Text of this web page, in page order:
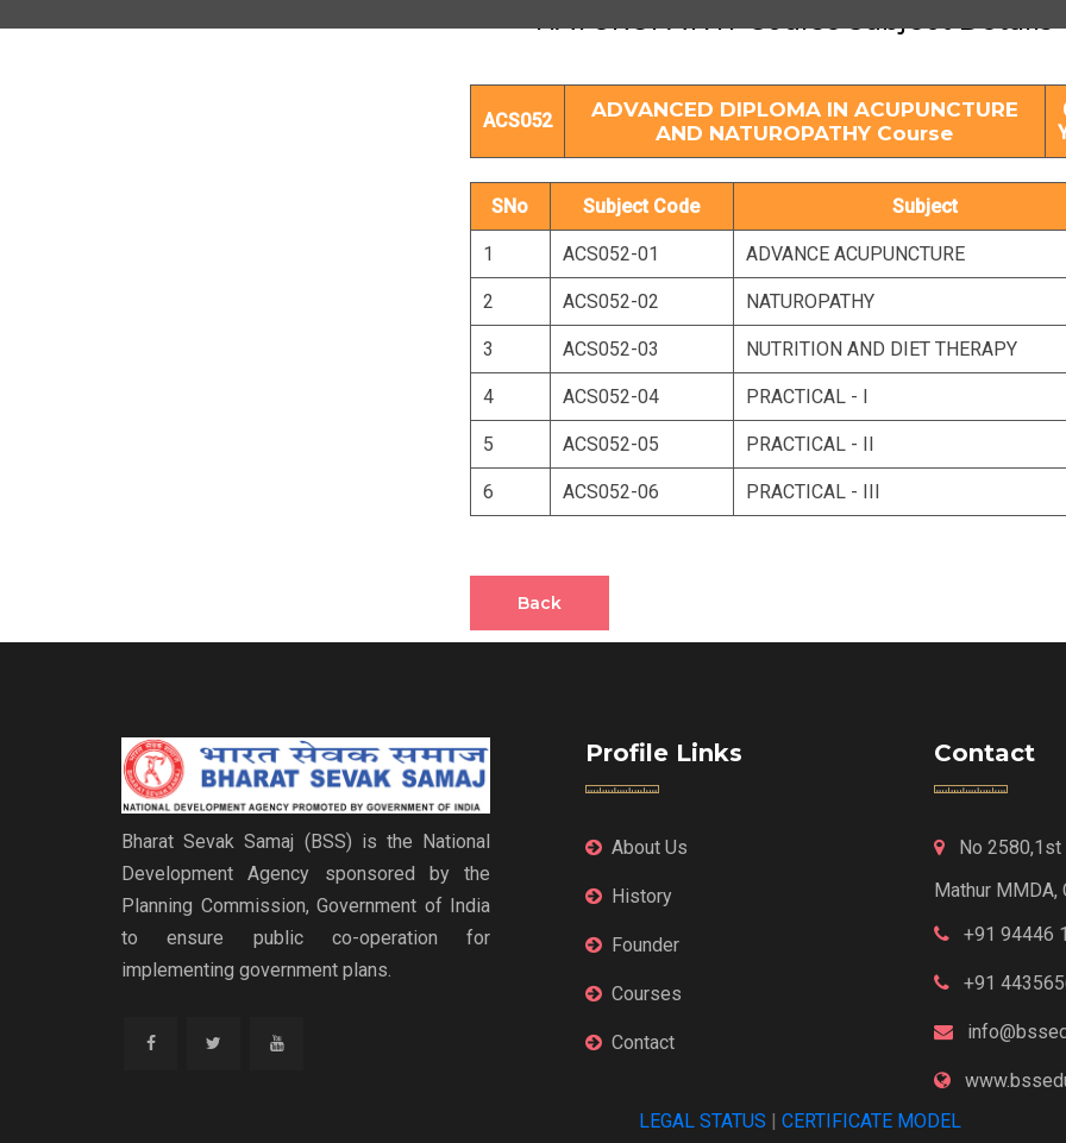
NATUROPATHY Course Subject Details
ACS052
ADVANCED DIPLOMA IN ACUPUNCTURE
AND NATUROPATHY Course
SNo Subject Code Subject
1 ACS052-01 ADVANCE ACUPUNCTURE
2 ACS052-02 NATUROPATHY
3 ACS052-03 NUTRITION AND DIET THERAPY
4 ACS052-04 PRACTICAL - I
5 ACS052-05 PRACTICAL - II
6 ACS052-06 PRACTICAL - III
Back
Bharat Sevak Samaj (BSS) is the National
Development Agency sponsored by the
Planning Commission, Government of India
to ensure public co-operation for
implementing government plans.
Profile Links
About Us
History
Founder
Courses
Contact
Contact
No 2580,1st
Mathur MMDA,
+91 94446
+91
LEGAL STATUS
CERTIFICATE MODEL